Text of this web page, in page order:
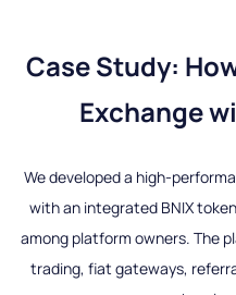
Case Study:
Exchange
We developed a high-
with an integrated BNIX
among platform owners. The
trading, fiat gateways,